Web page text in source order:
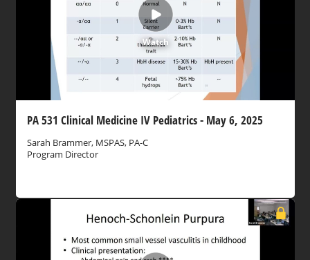
Watch
PA 531 Clinical Medicine IV Pediatrics - May 6, 2025
Sarah Brammer, MSPAS, PA-C
Program Director